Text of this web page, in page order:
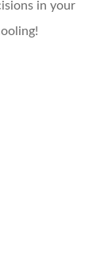
in your